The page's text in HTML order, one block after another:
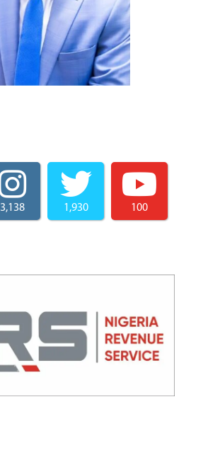
3,138 1,930 100